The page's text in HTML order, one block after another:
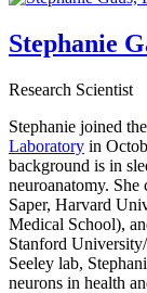
Stephanie
Research Scientist
Stephanie joined the
Laboratory in
background is in
neuroanatomy.
Saper, Harvard
Medical School),
Stanford
Seeley lab,
neurons in health